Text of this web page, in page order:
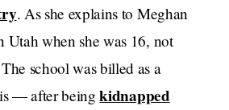
. As she explains to Meghan
Utah when she was 16, not
school was billed as a
— after beingkidnapped